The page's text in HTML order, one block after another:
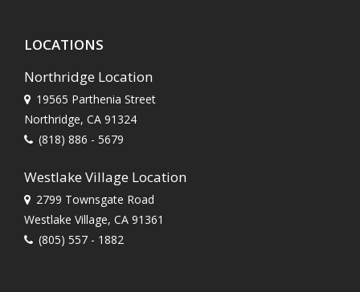
LOCATIONS
Northridge Location
19565 Parthenia Street
Northridge, CA 91324
(818) 886 - 5679
Westlake Village Location
2799 Townsgate Road
Westlake Village, CA 91361
(805) 557 - 1882